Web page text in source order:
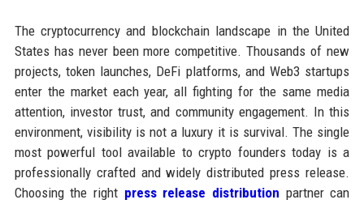
The cryptocurrency and blockchain landscape in the United
States has never been more competitive. Thousands of new
projects, token launches, DeFi platforms, and Web3 startups
enter the market each year, all fighting for the same media
attention, investor trust, and community engagement. In this
environment, visibility is not a luxury it is survival. The single
most powerful tool available to crypto founders today is a
professionally crafted and widely distributed press release.
Choosing the right press release distribution partner can